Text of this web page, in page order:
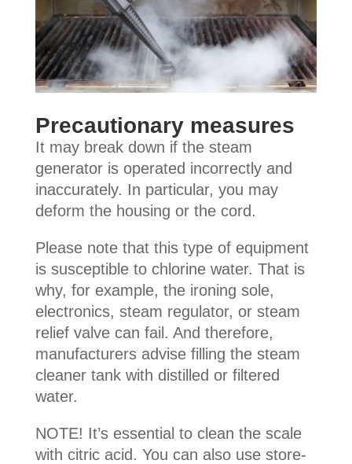
Precautionary measures
It may break down if the steam
generator is operated incorrectly and
inaccurately. In particular, you may
deform the housing or the cord.
Please note that this type of equipment
is susceptible to chlorine water. That is
why, for example, the ironing sole,
electronics, steam regulator, or steam
relief valve can fail. And therefore,
manufacturers advise filling the steam
cleaner tank with distilled or filtered
water.
NOTE! It’s essential to clean the scale
with citric acid. You can also use store-